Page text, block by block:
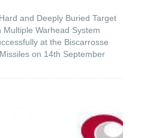
and Deeply Buried Target
Warhead System
at the Biscarrosse
on 14th September